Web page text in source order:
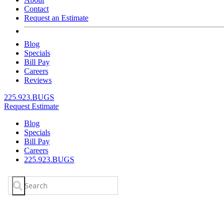
Contact
Request an Estimate
Blog
Specials
Bill Pay
Careers
Reviews
225.923.BUGS
Request Estimate
Blog
Specials
Bill Pay
Careers
225.923.BUGS
Search
for: